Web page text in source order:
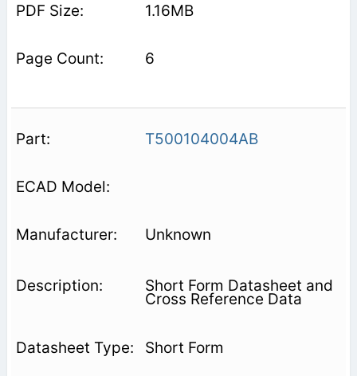
1.16MB
6
T500104004AB
Unknown
Short Form Datasheet and
Cross Reference Data
Short Form